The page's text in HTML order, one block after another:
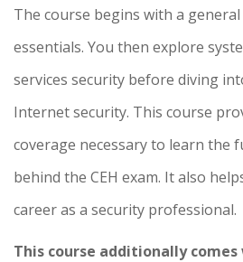
The course begins with a
essentials. You then explore
services security before diving
Internet security. This course
coverage necessary to learn the
behind the CEH exam. It also
career as a security professional.
This course additionally